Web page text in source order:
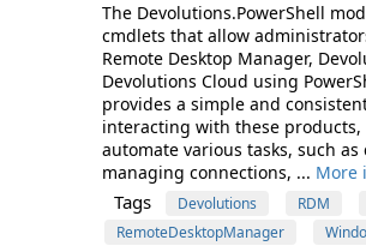
The Devolutions.PowerShell
cmdlets that allow
Remote Desktop Manager,
Devolutions Cloud using
provides a simple and
interacting with these products,
automate various tasks, such
managing connections, ... More
Tags Devolutions RDM
RemoteDesktopManager